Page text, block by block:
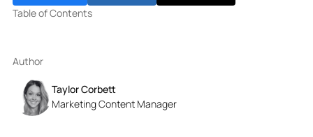
Table of Contents
Author
Taylor Corbett
Marketing Content Manager